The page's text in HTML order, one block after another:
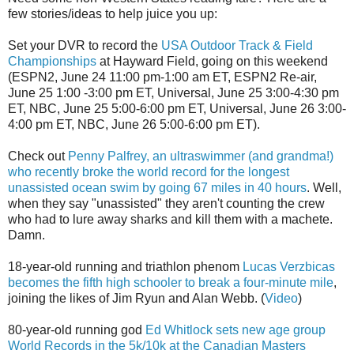
few stories/ideas to help juice you up:
Set your DVR to record the USA Outdoor Track & Field
Championships at Hayward Field, going on this weekend
(ESPN2, June 24 11:00 pm-1:00 am ET, ESPN2 Re-air,
June 25 1:00 -3:00 pm ET, Universal, June 25 3:00-4:30 pm
ET, NBC, June 25 5:00-6:00 pm ET, Universal, June 26 3:00-
4:00 pm ET, NBC, June 26 5:00-6:00 pm ET).
Check out Penny Palfrey, an ultraswimmer (and grandma!)
who recently broke the world record for the longest
unassisted ocean swim by going 67 miles in 40 hours. Well,
when they say "unassisted" they aren't counting the crew
who had to lure away sharks and kill them with a machete.
Damn.
18-year-old running and triathlon phenom Lucas Verzbicas
becomes the fifth high schooler to break a four-minute mile,
joining the likes of Jim Ryun and Alan Webb. (Video)
80-year-old running god Ed Whitlock sets new age group
World Records in the 5k/10k at the Canadian Masters